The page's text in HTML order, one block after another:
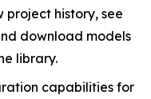
project history, see
download models
library.
capabilities for